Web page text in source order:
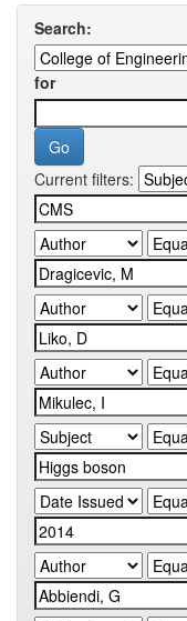
Search:
for
Current filters: